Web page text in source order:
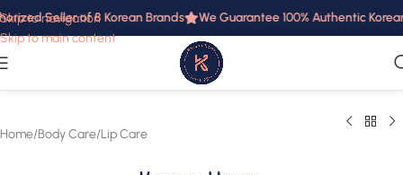
Skip to navigation
Skip to main content
Seller of 8 Korean Brands We Guarantee 100% Authentic
Home/Body Care/Lip Care